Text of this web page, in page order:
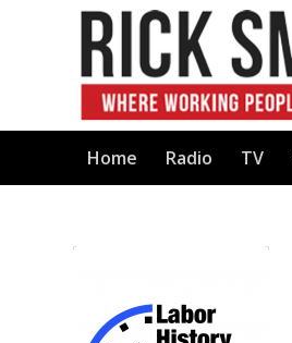
Home Radio TV